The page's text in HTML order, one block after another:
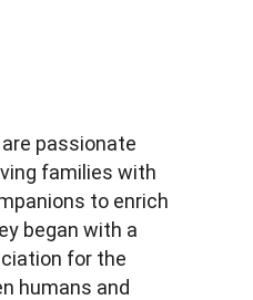
are passionate
families with
to enrich
began with a
for the
humans and